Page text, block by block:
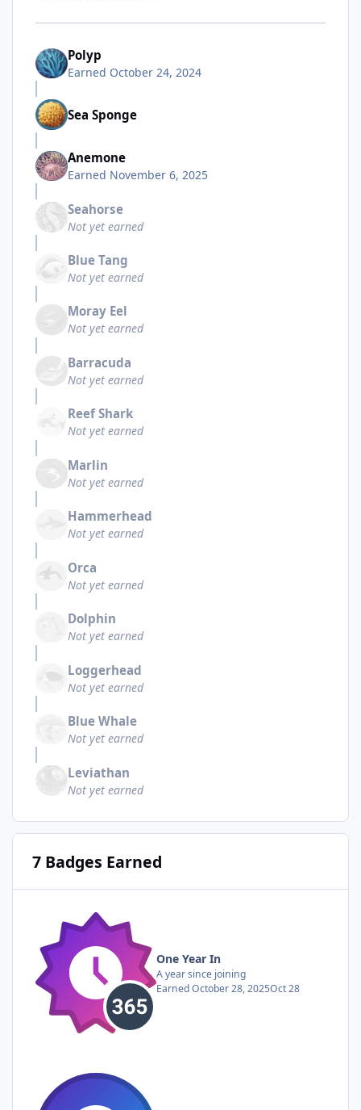
Polyp
Earned October 24, 2024
Sea Sponge
Anemone
Earned November 6, 2025
Seahorse
Not yet earned
Blue Tang
Not yet earned
Moray Eel
Not yet earned
Barracuda
Not yet earned
Reef Shark
Not yet earned
Marlin
Not yet earned
Hammerhead
Not yet earned
Orca
Not yet earned
Dolphin
Not yet earned
Loggerhead
Not yet earned
Blue Whale
Not yet earned
Leviathan
Not yet earned
7 Badges Earned
One Year In
A year since joining
EarnedOctober 28, 2025Oct 28